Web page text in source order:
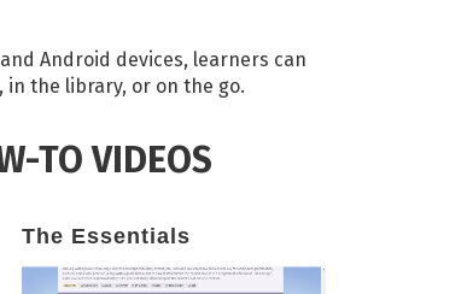
Android devices, learners can
the library, or on the go.
TO VIDEOS
The Essentials